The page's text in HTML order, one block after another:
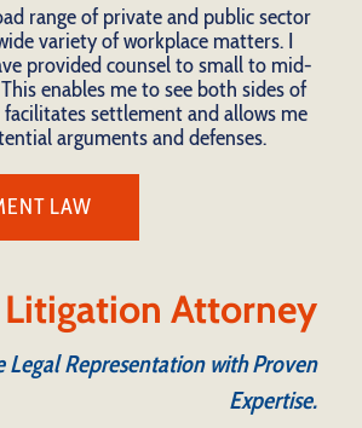
range of private and public sector
variety of workplace matters. I
provided counsel to small to mid-
enables me to see both sides of
settlement and allows me
arguments and defenses.
LAW
Attorney
Legal Representation with Proven
Expertise.